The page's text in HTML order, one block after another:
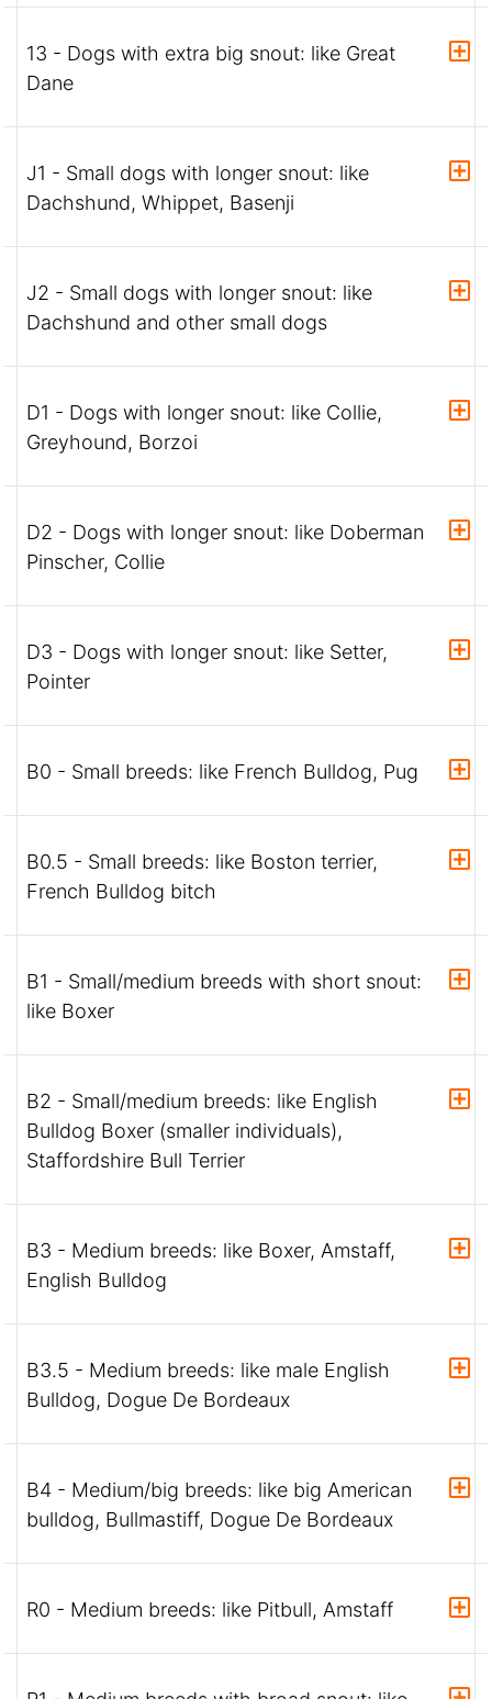
13 - Dogs with extra big snout: like Great
Dane
J1 - Small dogs with longer snout: like
Dachshund, Whippet, Basenji
J2 - Small dogs with longer snout: like
Dachshund and other small dogs
D1 - Dogs with longer snout: like Collie,
Greyhound, Borzoi
D2 - Dogs with longer snout: like Doberman
Pinscher, Collie
D3 - Dogs with longer snout: like Setter,
Pointer
B0 - Small breeds: like French Bulldog, Pug
B0.5 - Small breeds: like Boston terrier,
French Bulldog bitch
B1 - Small/medium breeds with short snout:
like Boxer
B2 - Small/medium breeds: like English
Bulldog Boxer (smaller individuals),
Staffordshire Bull Terrier
B3 - Medium breeds: like Boxer, Amstaff,
English Bulldog
B3.5 - Medium breeds: like male English
Bulldog, Dogue De Bordeaux
B4 - Medium/big breeds: like big American
bulldog, Bullmastiff, Dogue De Bordeaux
R0 - Medium breeds: like Pitbull, Amstaff